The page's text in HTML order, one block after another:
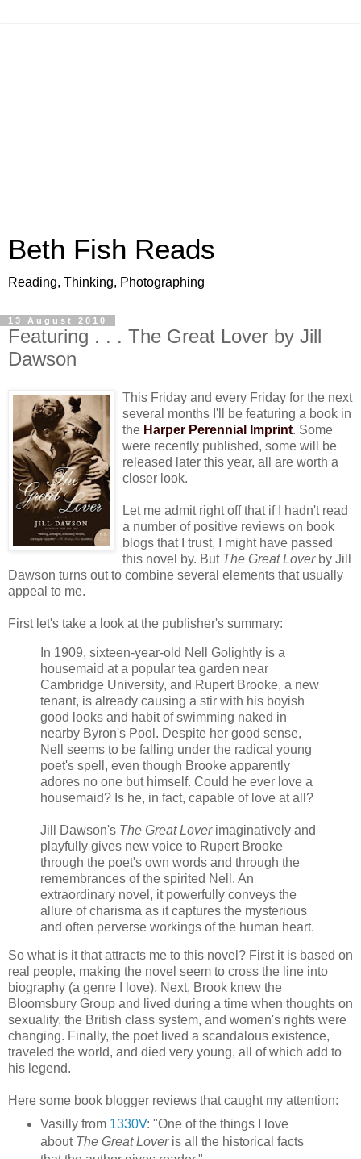
Beth Fish Reads
Reading, Thinking, Photographing
13 August 2010
Featuring . . . The Great Lover by Jill
Dawson
This Friday and every Friday for the next
several months I'll be featuring a book in
the Harper Perennial Imprint. Some
were recently published, some will be
released later this year, all are worth a
closer look.
Let me admit right off that if I hadn't read
a number of positive reviews on book
blogs that I trust, I might have passed
this novel by. But The Great Loverby Jill
Dawson turns out to combine several elements that usually
appeal to me.
First let's take a look at the publisher's summary:
In 1909, sixteen-year-old Nell Golightly is a
housemaid at a popular tea garden near
Cambridge University, and Rupert Brooke, a new
tenant, is already causing a stir with his boyish
good looks and habit of swimming naked in
nearby Byron's Pool. Despite her good sense,
Nell seems to be falling under the radical young
poet's spell, even though Brooke apparently
adores no one but himself. Could he ever love a
housemaid? Is he, in fact, capable of love at all?
Jill Dawson's The Great Loverimaginatively and
playfully gives new voice to Rupert Brooke
through the poet's own words and through the
remembrances of the spirited Nell. An
extraordinary novel, it powerfully conveys the
allure of charisma as it captures the mysterious
and often perverse workings of the human heart.
So what is it that attracts me to this novel? First it is based on
real people, making the novel seem to cross the line into
biography (a genre I love). Next, Brook knew the
Bloomsbury Group and lived during a time when thoughts on
sexuality, the British class system, and women's rights were
changing. Finally, the poet lived a scandalous existence,
traveled the world, and died very young, all of which add to
his legend.
Here some book blogger reviews that caught my attention:
Vasilly from 1330V: "One of the things I love
about The Great Loveris all the historical facts